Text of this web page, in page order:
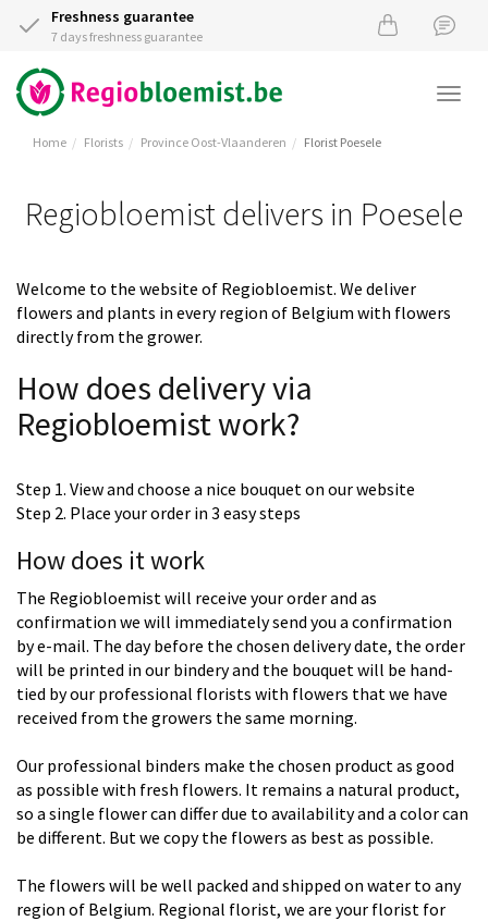
Freshness guarantee
7 days freshness guarantee
Home Florists Province Oost-Vlaanderen Florist Poesele
Regiobloemist delivers in Poesele
Welcome to the website of Regiobloemist. We deliver
flowers and plants in every region of Belgium with flowers
directly from the grower.
How does delivery via
Regiobloemist work?
Step 1. View and choose a nice bouquet on our website
Step 2. Place your order in 3 easy steps
How does it work
The Regiobloemist will receive your order and as
confirmation we will immediately send you a confirmation
by e-mail. The day before the chosen delivery date, the order
will be printed in our bindery and the bouquet will be hand-
tied by our professional florists with flowers that we have
received from the growers the same morning.
Our professional binders make the chosen product as good
as possible with fresh flowers. It remains a natural product,
so a single flower can differ due to availability and a color can
be different. But we copy the flowers as best as possible.
The flowers will be well packed and shipped on water to any
region of Belgium. Regional florist, we are your florist for